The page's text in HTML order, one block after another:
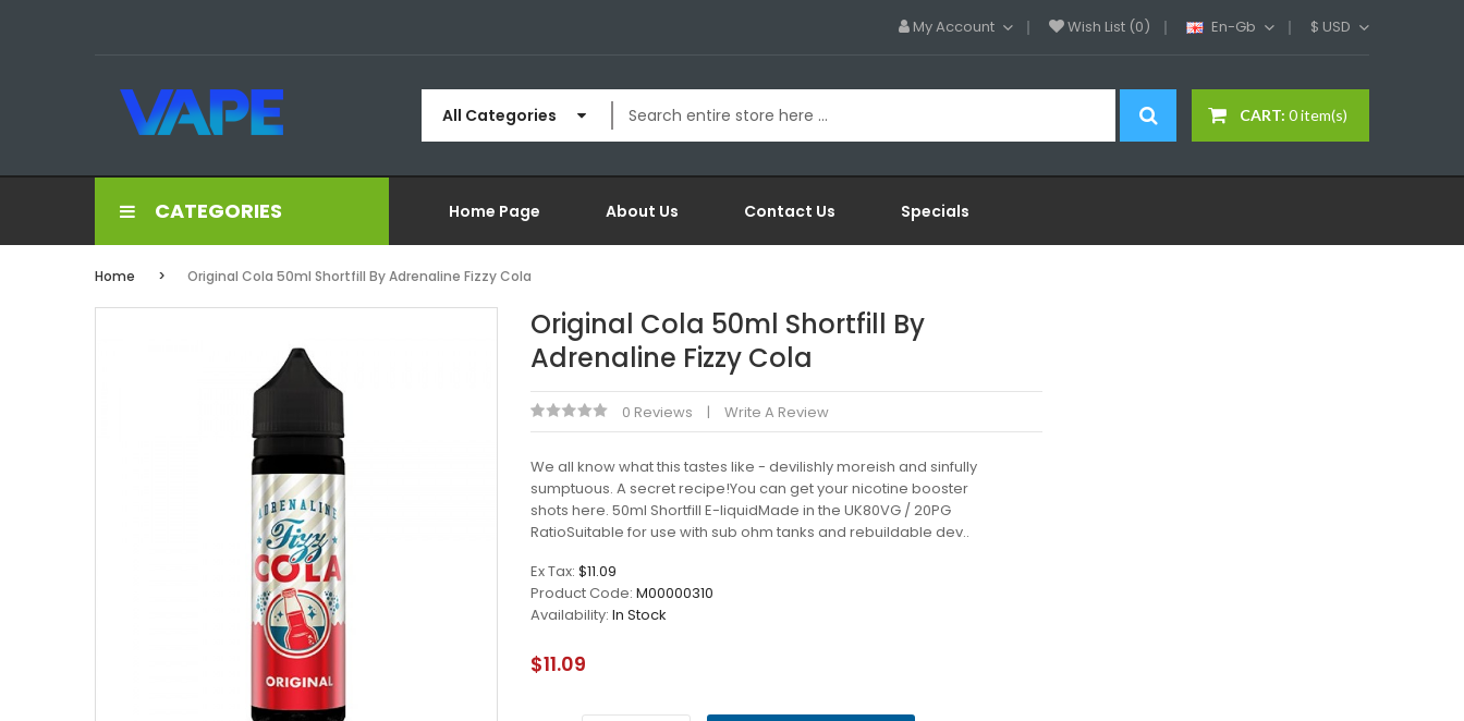
My Account Wish List (0) En-Gb $ USD
CART: 0 item(s)
All Categories
CATEGORIES Home Page About Us Contact Us Specials
Home Original Cola 50ml Shortfill By Adrenaline Fizzy Cola
Original Cola 50ml Shortfill By
Adrenaline Fizzy Cola
0 Reviews Write A Review
We all know what this tastes like - devilishly moreish and sinfully
sumptuous. A secret recipe!You can get your nicotine booster
shots here. 50ml Shortfill E-liquidMade in the UK80VG / 20PG
RatioSuitable for use with sub ohm tanks and rebuildable dev..
Ex Tax: $11.09
Product Code: M00000310
Availability: In Stock
$11.09